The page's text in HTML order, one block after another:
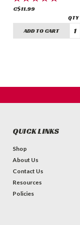
C$11.99
ADD TO CART
QUICK LINKS
Shop
About Us
Contact Us
Resources
Policies